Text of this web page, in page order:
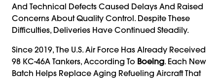
And Technical Defects Caused Delays And Raised
Concerns About Quality Control. Despite These
Difficulties, Deliveries Have Continued Steadily.
Since 2019, The U.S. Air Force Has Already Received
98 KC-46A Tankers, According To Boeing. Each New
Batch Helps Replace Aging Refueling Aircraft That